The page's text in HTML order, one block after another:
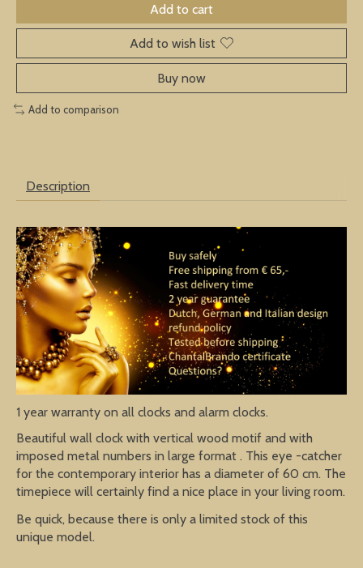
Add to cart
Add to wish list
Buy now
Add to comparison
Description
1 year warranty on all clocks and alarm clocks.
Beautiful wall clock with vertical wood motif and with
imposed metal numbers in large format . This eye -catcher
for the contemporary interior has a diameter of 60 cm. The
timepiece will certainly find a nice place in your living room.
Be quick, because there is only a limited stock of this
unique model.